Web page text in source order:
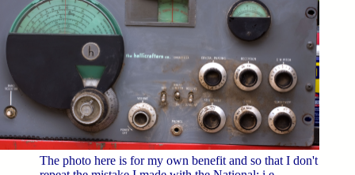
The photo here is for my own benefit and so that I don't